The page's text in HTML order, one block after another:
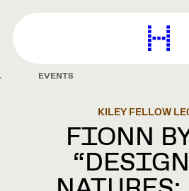
content
EVENTS
KILEY FELLOW
FIONN